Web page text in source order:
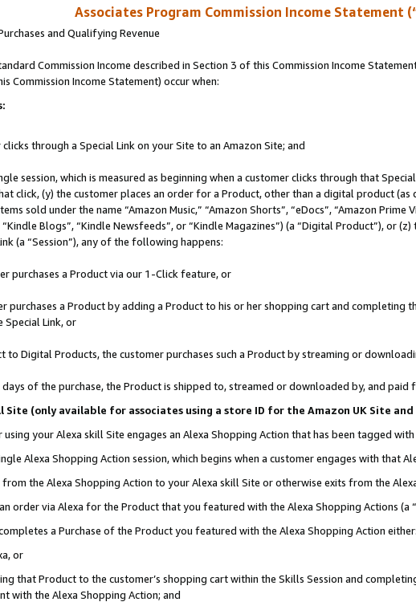
Associates Program Commission Income Statement
and Qualifying Revenue
Commission Income described in Section 3 of this Commission Income
Commission Income Statement) occur when:
clicks through a Special Link on your Site to an Amazon Site; and
session, which is measured as beginning when a customer clicks through that
click, (y) the customer places an order for a Product, other than a digital product
sold under the name “Amazon Music,” “Amazon Shorts”, “eDocs”, “Amazon Prime
Blogs”, “Kindle Newsfeeds”, or “Kindle Magazines”) (a “Digital Product”), or
(a “Session”), any of the following happens:
purchases a Product via our 1-Click feature, or
purchases a Product by adding a Product to his or her shopping cart and
Link, or
to Digital Products, the customer purchases such a Product by streaming or
of the purchase, the Product is shipped to, streamed or downloaded by, and paid
Site (only available for associates using a store ID for the Amazon UK Site
your Alexa skill Site engages an Alexa Shopping Action that has been tagged with
Alexa Shopping Action session, which begins when a customer engages with that
the Alexa Shopping Action to your Alexa skill Site or otherwise exits from the
order via Alexa for the Product that you featured with the Alexa Shopping Actions (a “
a Purchase of the Product you featured with the Alexa Shopping Action either:
or
that Product to the customer’s shopping cart within the Skills Session and
with the Alexa Shopping Action; and